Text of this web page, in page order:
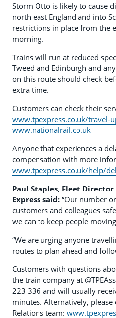
Storm Otto is likely to cause
north east England and into
restrictions in place from the
morning.
Trains will run at reduced
Tweed and Edinburgh and
on this route should check
extra time.
Customers can check their
www.tpexpress.co.uk/travel-
www.nationalrail.co.uk
Anyone that experiences a
compensation with more
www.tpexpress.co.uk/help/
Paul Staples, Fleet
Express said: “Our number
customers and colleagues
we can to keep people
“We are urging anyone
routes to plan ahead and
Customers with questions
the train company at
223 336 and will usually
minutes. Alternatively, please
Relations team: